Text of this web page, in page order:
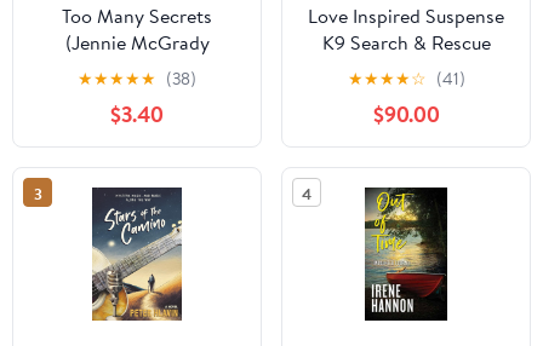
Too Many Secrets
(Jennie McGrady
Mystery Series #1)
★★★★★ (38)
$3.40
Love Inspired Suspense
K9 Search & Rescue
Books 16-18 Audible
Audiobook –
Unabridged
★★★★☆ (41)
$90.00
3 4